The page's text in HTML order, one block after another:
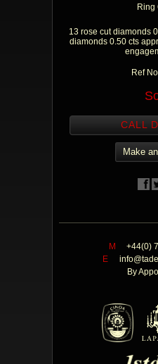
Ring
13 rose cut diamonds
diamonds 0.50 cts
Ref
CALL
Make
M
+44(0)
E
By